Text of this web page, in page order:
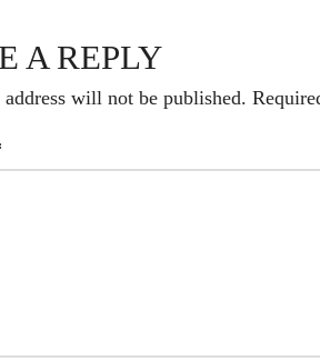
A REPLY
will not be published.